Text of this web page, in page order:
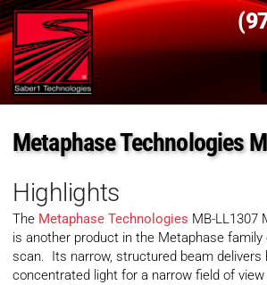
Metaphase Technologies
Highlights
The Metaphase Technologies MB-LL1307
is another product in the Metaphase family
scan. Its narrow, structured beam delivers
concentrated light for a narrow field of